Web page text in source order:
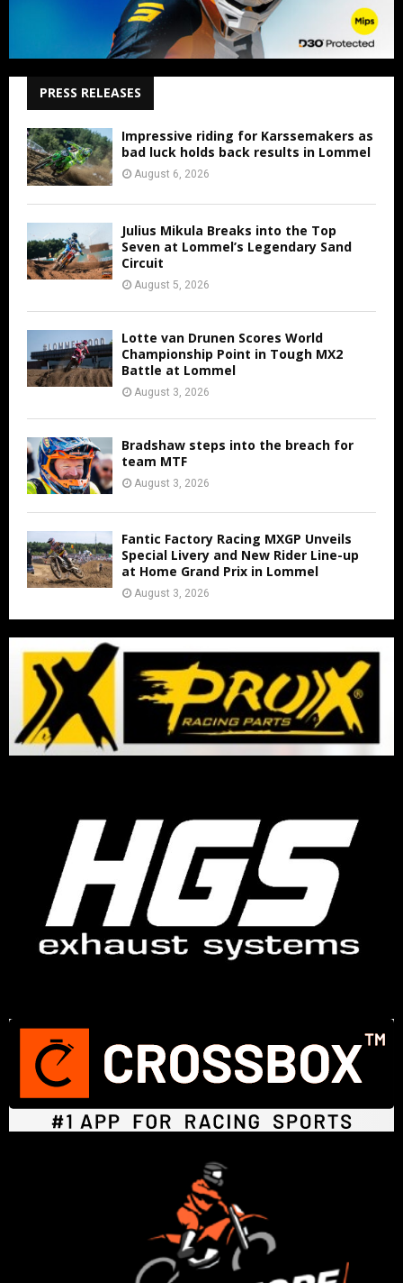
PRESS RELEASES
Impressive riding for Karssemakers as
bad luck holds back results in Lommel
August 6, 2026
Julius Mikula Breaks into the Top
Seven at Lommel’s Legendary Sand
Circuit
August 5, 2026
Lotte van Drunen Scores World
Championship Point in Tough MX2
Battle at Lommel
August 3, 2026
Bradshaw steps into the breach for
team MTF
August 3, 2026
Fantic Factory Racing MXGP Unveils
Special Livery and New Rider Line-up
at Home Grand Prix in Lommel
August 3, 2026